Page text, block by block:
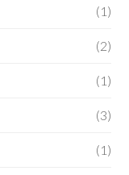
(1)
(2)
(1)
(3)
(1)